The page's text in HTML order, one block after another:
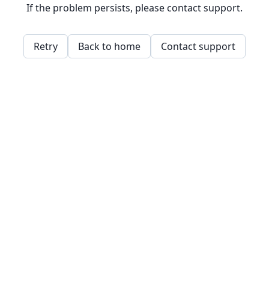
If the problem persists, please contact support.
Retry Back to home Contact support